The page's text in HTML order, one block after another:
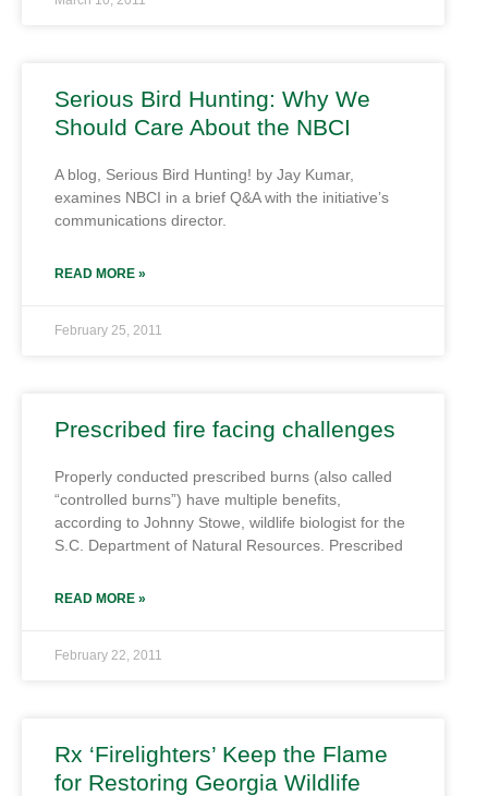
Serious Bird Hunting: Why We
Should Care About the NBCI
A blog, Serious Bird Hunting! by Jay Kumar,
examines NBCI in a brief Q&A with the initiative’s
communications director.
READ MORE »
February 25, 2011
Prescribed fire facing challenges
Properly conducted prescribed burns (also called
“controlled burns”) have multiple benefits,
according to Johnny Stowe, wildlife biologist for the
S.C. Department of Natural Resources. Prescribed
READ MORE »
February 22, 2011
Rx ‘Firelighters’ Keep the Flame
for Restoring Georgia Wildlife